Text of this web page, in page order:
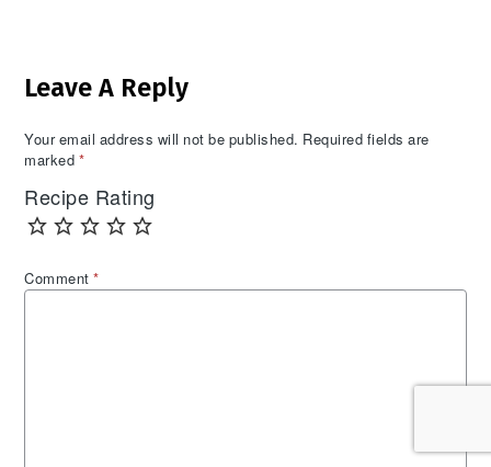
Interactions
Leave A Reply
Your email address will not be published. Required fields are
marked *
Recipe Rating
Comment*